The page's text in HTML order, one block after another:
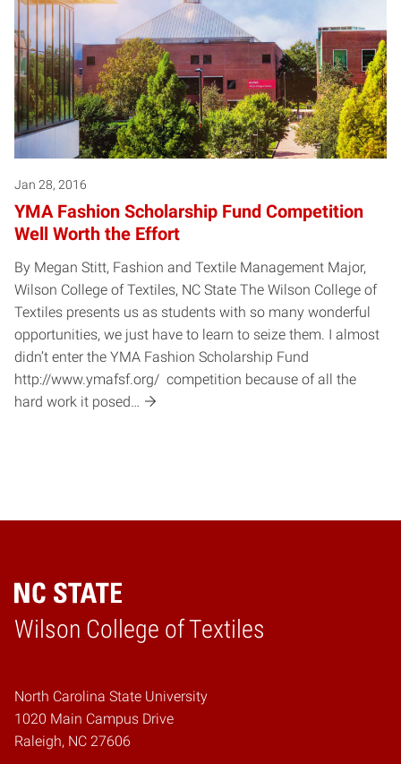
Jan 28, 2016
YMA Fashion Scholarship Fund Competition
Well Worth the Effort
By Megan Stitt, Fashion and Textile Management Major,
Wilson College of Textiles, NC State The Wilson College of
Textiles presents us as students with so many wonderful
opportunities, we just have to learn to seize them. I almost
didn’t enter the YMA Fashion Scholarship Fund
http://www.ymafsf.org/ competition because of all the
hard work it posed…
Wilson College of Textiles
Home
North Carolina State University
1020 Main Campus Drive
Raleigh, NC 27606